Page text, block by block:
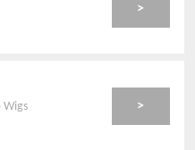
>
Wigs >